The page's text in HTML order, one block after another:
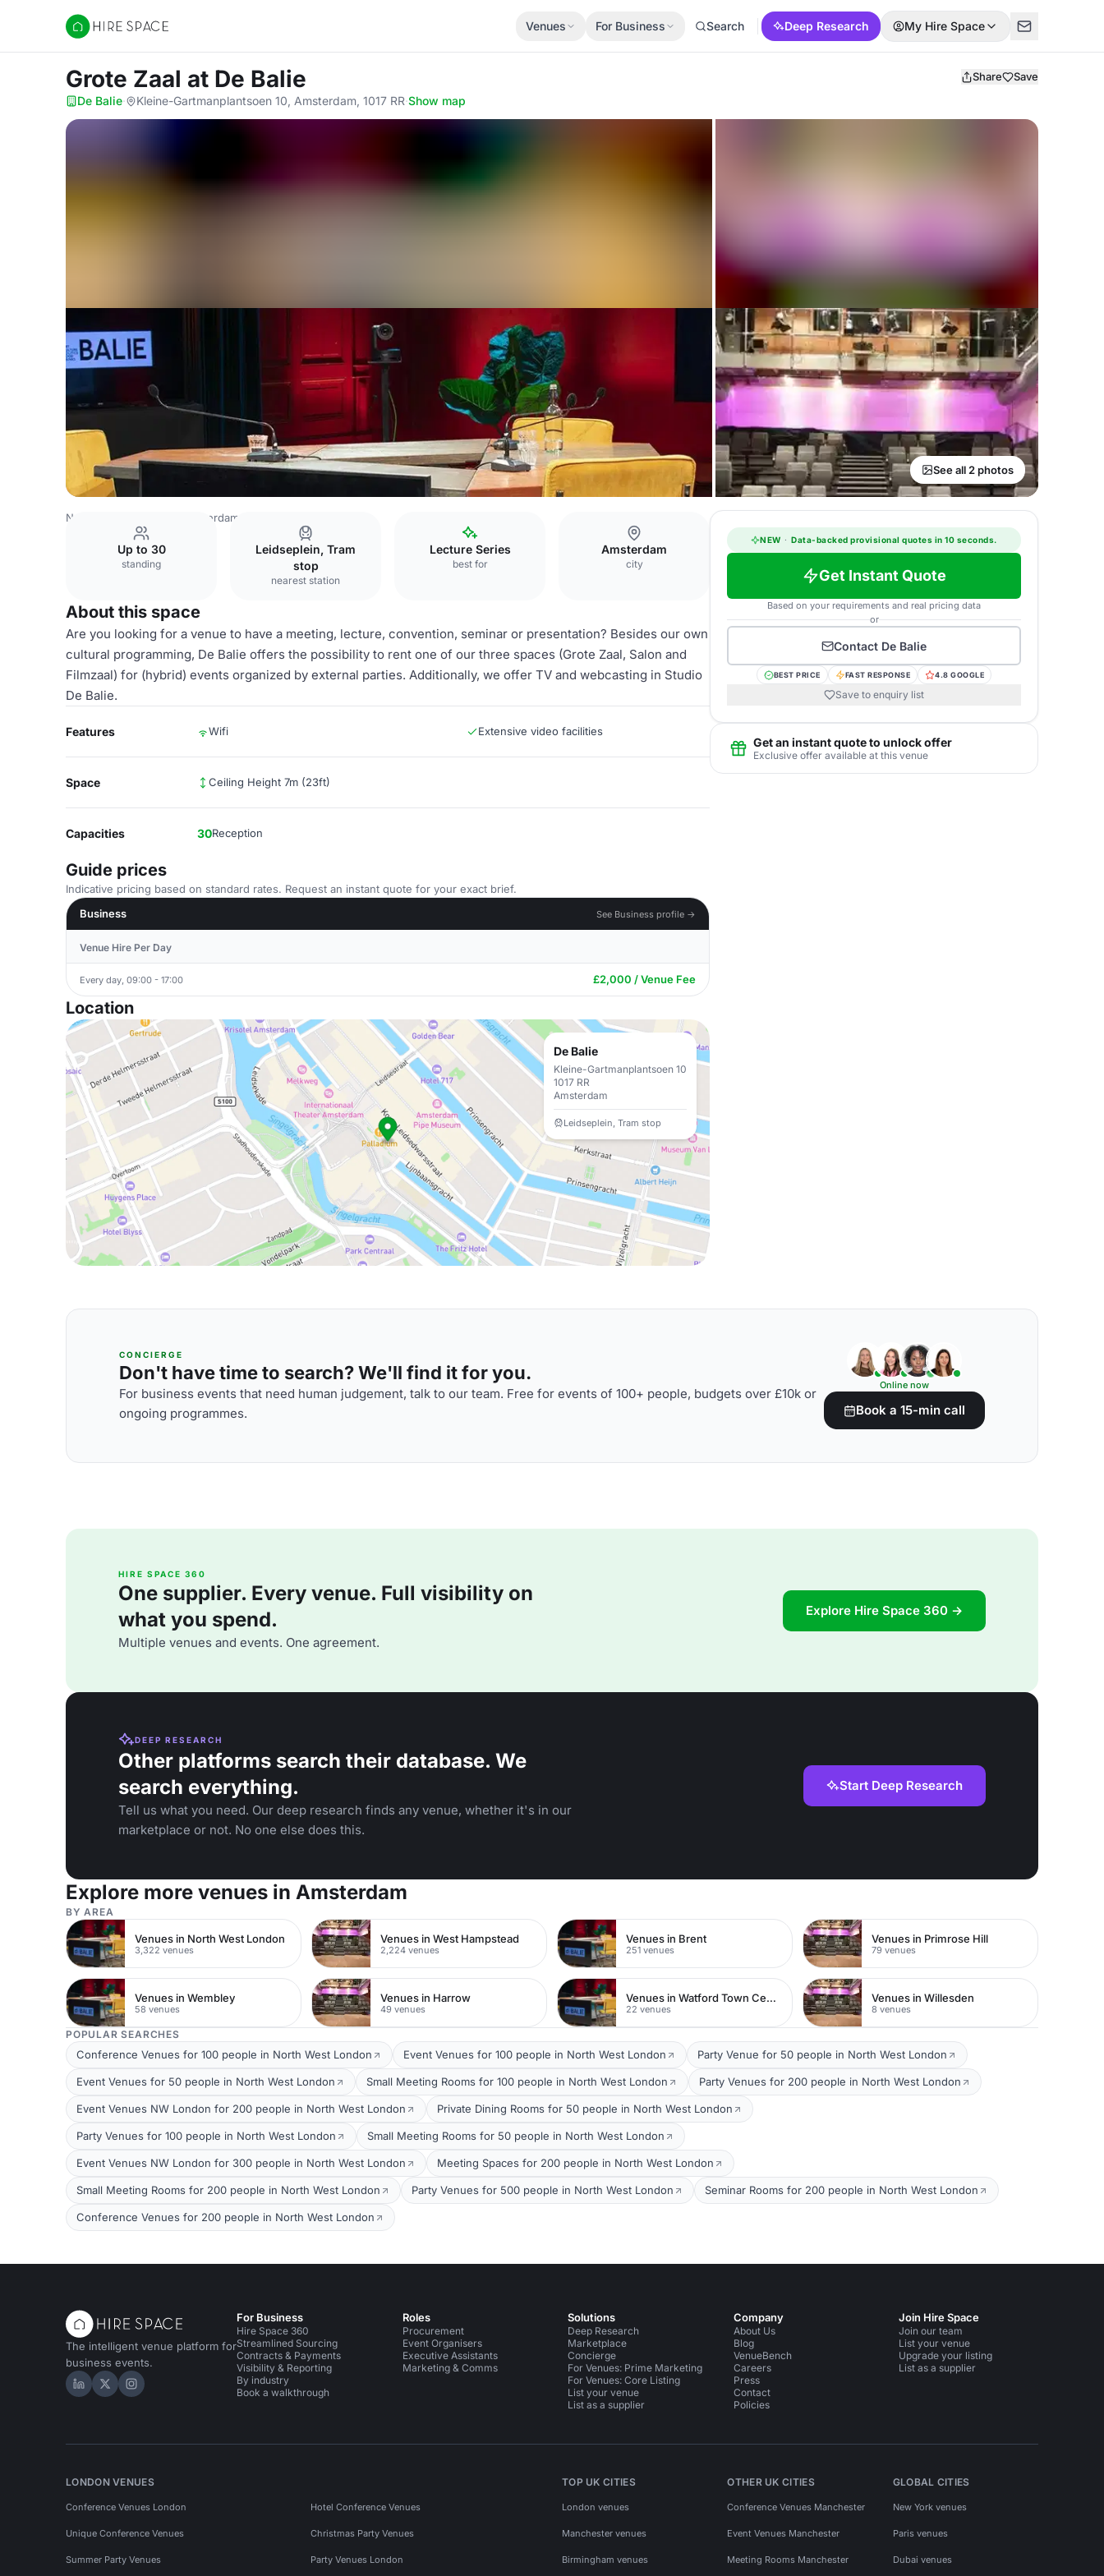
Hire Space
Venues For Business Search Deep Research My Hire Space
Grote Zaal at De Balie Share Save
De Balie· Kleine-Gartmanplantsoen 10, Amsterdam, 1017 RR·Show map
See all 2 photos
Netherlands Venues Amsterdam Venues
Up to 30
standing
Leidseplein, Tram
stop
nearest station
Lecture Series
best for
Amsterdam
city
About this space
Are you looking for a venue to have a meeting, lecture, convention, seminar or presentation? Besides our own
cultural programming, De Balie offers the possibility to rent one of our three spaces (Grote Zaal, Salon and
Filmzaal) for (hybrid) events organized by external parties. Additionally, we offer TV and webcasting in Studio
De Balie.
Features Wifi Extensive video facilities
Space Ceiling Height 7m (23ft)
Capacities 30Reception
Guide prices
Indicative pricing based on standard rates. Request an instant quote for your exact brief.
Business
See Business profile →
Venue Hire Per Day
Every day, 09:00 - 17:00 £2,000 / Venue Fee
Location
De Balie
Kleine-Gartmanplantsoen 10
1017 RR
Amsterdam
Leidseplein, Tram stop
NEW · Data-backed provisional quotes in 10 seconds.
Get Instant Quote
Based on your requirements and real pricing data
or
Contact De Balie
BEST PRICE FAST RESPONSE 4.8 GOOGLE
Save to enquiry list
Get an instant quote to unlock offer
Exclusive offer available at this venue
CONCIERGE
Don't have time to search? We'll find it for you.
For business events that need human judgement, talk to our team. Free for events of 100+ people, budgets over £10k or
ongoing programmes.
Online now
Book a 15-min call
HIRE SPACE 360
One supplier. Every venue. Full visibility on
what you spend.
Multiple venues and events. One agreement.
Explore Hire Space 360 →
DEEP RESEARCH
Other platforms search their database. We
search everything.
Tell us what you need. Our deep research finds any venue, whether it's in our
marketplace or not. No one else does this.
Start Deep Research
Explore more venues in Amsterdam
BY AREA
Venues in North West London
3,322 venues
Venues in West Hampstead
2,224 venues
Venues in Brent
251 venues
Venues in Primrose Hill
79 venues
Venues in Wembley
58 venues
Venues in Harrow
49 venues
Venues in Watford Town Centre
22 venues
Venues in Willesden
8 venues
POPULAR SEARCHES
Conference Venues for 100 people in North West London Event Venues for 100 people in North West London Party Venue for 50 people in North West London
Event Venues for 50 people in North West London Small Meeting Rooms for 100 people in North West London Party Venues for 200 people in North West London
Event Venues NW London for 200 people in North West London Private Dining Rooms for 50 people in North West London
Party Venues for 100 people in North West London Small Meeting Rooms for 50 people in North West London
Event Venues NW London for 300 people in North West London Meeting Spaces for 200 people in North West London
Small Meeting Rooms for 200 people in North West London Party Venues for 500 people in North West London Seminar Rooms for 200 people in North West London
Conference Venues for 200 people in North West London
The intelligent venue platform for
business events.
Hire Space on LinkedIn
Hire Space on X
Hire Space on Instagram
For Business
Hire Space 360
Streamlined Sourcing
Contracts & Payments
Visibility & Reporting
By industry
Book a walkthrough
Roles
Procurement
Event Organisers
Executive Assistants
Marketing & Comms
Solutions
Deep Research
Marketplace
Concierge
For Venues: Prime Marketing
For Venues: Core Listing
List your venue
List as a supplier
Company
About Us
Blog
VenueBench
Careers
Press
Contact
Policies
Join Hire Space
Join our team
List your venue
Upgrade your listing
List as a supplier
LONDON VENUES
Conference Venues London Hotel Conference Venues
Unique Conference Venues Christmas Party Venues
Summer Party Venues Party Venues London
TOP UK CITIES
London venues
Manchester venues
Birmingham venues
OTHER UK CITIES
Conference Venues Manchester
Event Venues Manchester
Meeting Rooms Manchester
GLOBAL CITIES
New York venues
Paris venues
Dubai venues